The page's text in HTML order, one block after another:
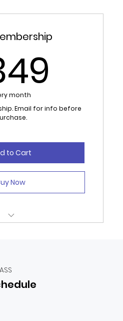
Gym.
for 6 months.
cancellation required.
month
Email for info before
to Cart
Now